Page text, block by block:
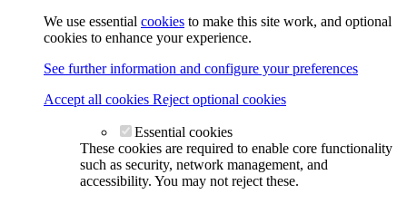
We use essential cookies to make this site work, and optional
cookies to enhance your experience.
See further information and configure your preferences
Accept all cookies Reject optional cookies
Essential cookies
These cookies are required to enable core functionality
such as security, network management, and
accessibility. You may not reject these.